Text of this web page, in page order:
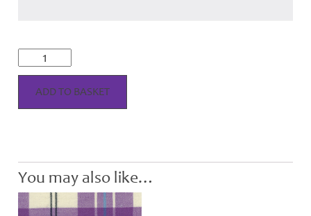
MacPherson
Dress
-
PurpleADD TO BASKET
You may also like…